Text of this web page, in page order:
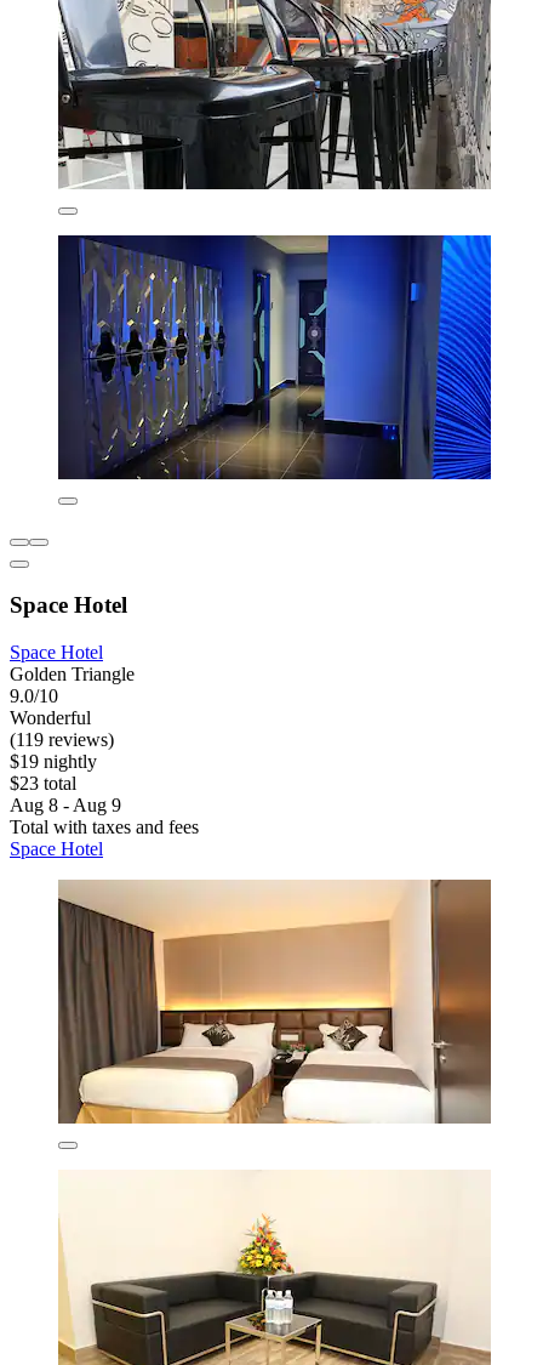
Space Hotel
Space Hotel
Golden Triangle
9.0/10
Wonderful
(119 reviews)
$19 nightly
$23 total
Aug 8 - Aug 9
Total with taxes and fees
Space Hotel